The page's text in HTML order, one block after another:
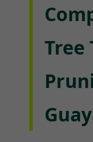
Tree